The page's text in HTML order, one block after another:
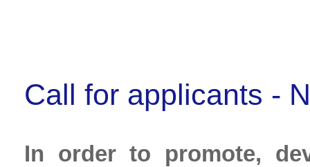
Call for applicants -
In order to promote,